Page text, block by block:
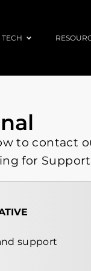
TECH
to
for
support